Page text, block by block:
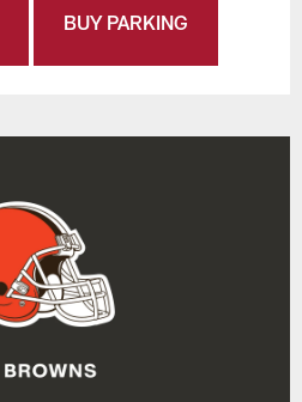
BUY PARKING